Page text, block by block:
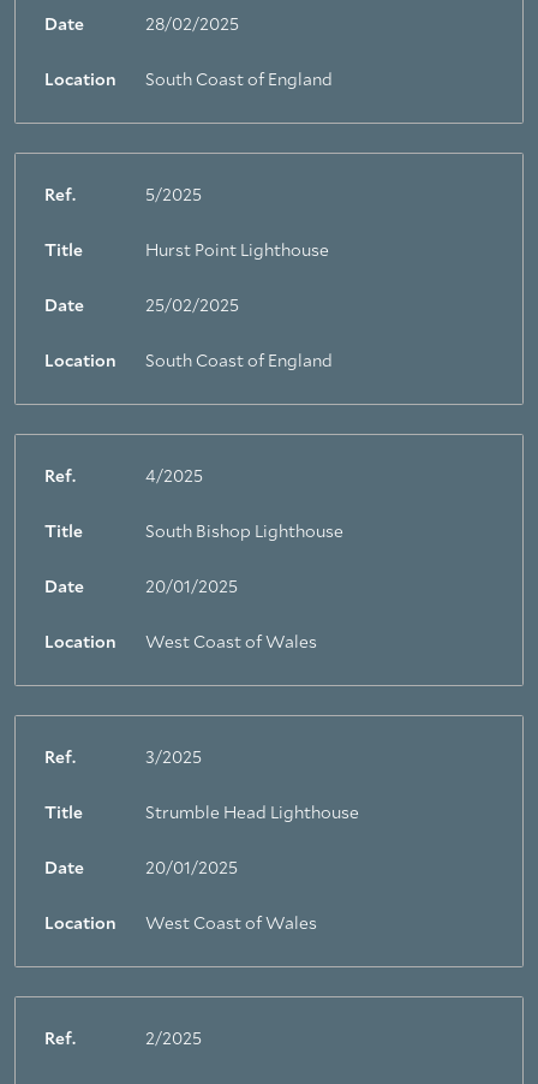
Date 28/02/2025
Location South Coast of England
Ref. 5/2025
Title Hurst Point Lighthouse
Date 25/02/2025
Location South Coast of England
Ref. 4/2025
Title South Bishop Lighthouse
Date 20/01/2025
Location West Coast of Wales
Ref. 3/2025
Title Strumble Head Lighthouse
Date 20/01/2025
Location West Coast of Wales
Ref. 2/2025